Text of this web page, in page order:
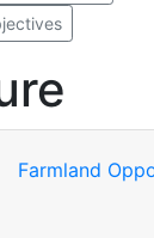
Farmland